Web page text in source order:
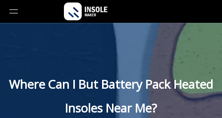
Where Can I But Battery Pack Heated
Insoles Near Me?